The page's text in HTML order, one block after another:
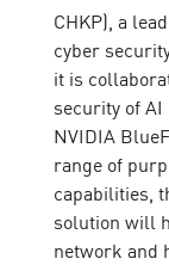
CHKP), a
cyber
it is
security of
NVIDIA
range of
capabilities,
solution will
network and